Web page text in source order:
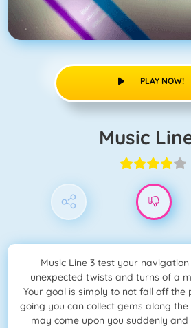
PLAY NOW!
Music
Music Line 3 test your
unexpected twists and turns of a
Your goal is simply to not fall off the
going you can collect gems along
may come upon you suddenly and